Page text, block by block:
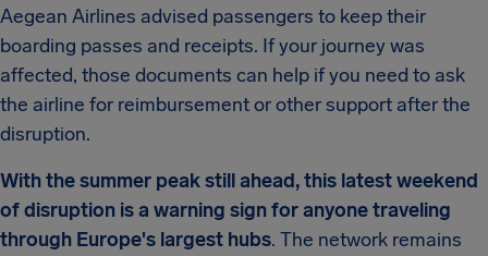
Aegean Airlines advised passengers to keep their
boarding passes and receipts. If your journey was
affected, those documents can help if you need to ask
the airline for reimbursement or other support after the
disruption.
With the summer peak still ahead, this latest weekend
of disruption is a warning sign for anyone traveling
through Europe's largest hubs. The network remains